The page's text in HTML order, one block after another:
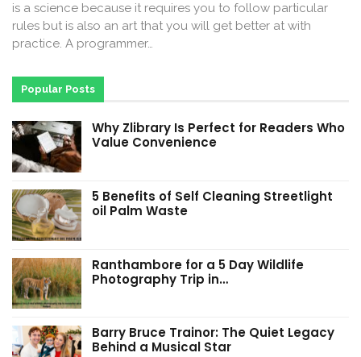
is a science because it requires you to follow particular
rules but is also an art that you will get better at with
practice. A programmer…
Popular Posts
Why Zlibrary Is Perfect for Readers Who
Value Convenience
5 Benefits of Self Cleaning Streetlight
oil Palm Waste
Ranthambore for a 5 Day Wildlife
Photography Trip in…
Barry Bruce Trainor: The Quiet Legacy
Behind a Musical Star